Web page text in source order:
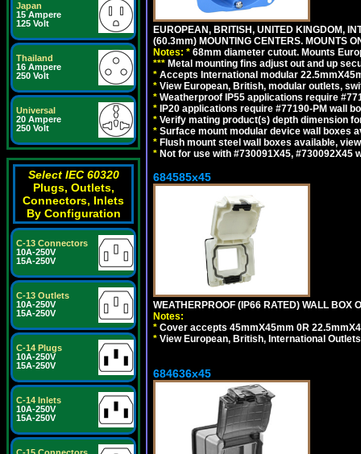
Japan
15 Ampere
125 Volt
Thailand
16 Ampere
250 Volt
Universal
20 Ampere
250 Volt
Select IEC 60320
Plugs, Outlets,
Connectors, Inlets
By Configuration
C-13 Connectors
10A-250V
15A-250V
C-13 Outlets
10A-250V
15A-250V
C-14 Plugs
10A-250V
15A-250V
C-14 Inlets
10A-250V
15A-250V
EUROPEAN, BRITISH, UNITED KINGDOM,
(60.3mm) MOUNTING CENTERS. MOUNTS
Notes: * 68mm diameter cutout. Mounts
*** Metal mounting fins adjust out and up
* Accepts International modular
* View European, British, modular outlets,
* Weatherproof IP55 applications require
* IP20 applications require #77190-PM wall
* Verify mating product(s) depth dimension
* Surface mount modular device wall boxes
* Flush mount steel wall boxes available,
* Not for use with #730091X45, #730092X45
684585x45
WEATHERPROOF (IP66 RATED) WALL BOX
Notes:
* Cover accepts 45mmX45mm 0R
* View European, British, International
684636x45